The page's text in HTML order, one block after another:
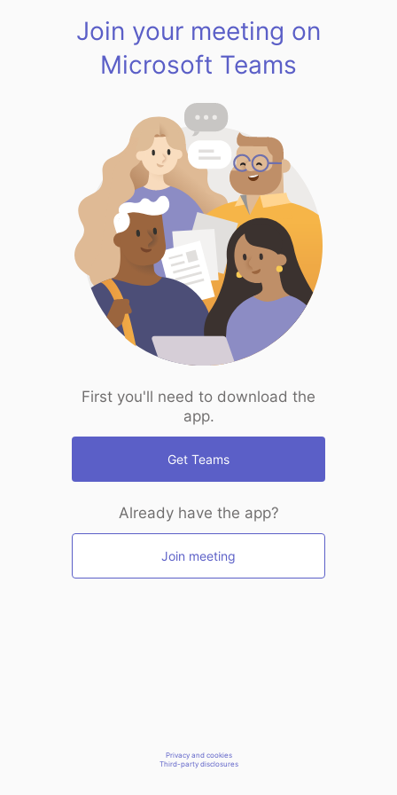
Join your meeting on
Microsoft Teams
First you'll need to download the
app.
Get Teams
Already have the app?
Join meeting
Privacy and cookies
Third-party disclosures